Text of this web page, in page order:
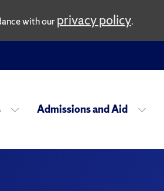
with ourprivacy policy.
Admissions and Aid